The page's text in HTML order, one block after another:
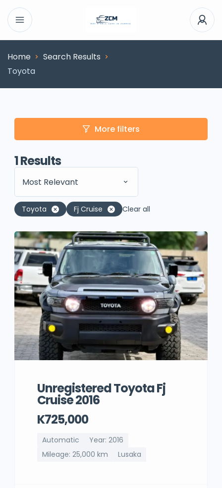
Home
Search Results
Toyota
More filters
1Results
Most Relevant
Toyota Fj Cruise Clear all
Unregistered Toyota Fj
Cruise 2016
K725,000
Automatic
Year: 2016
Mileage: 25,000 km
Lusaka